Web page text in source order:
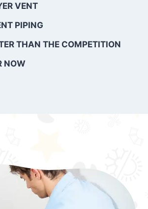
VENT
PIPING
THAN THE COMPETITION
NOW